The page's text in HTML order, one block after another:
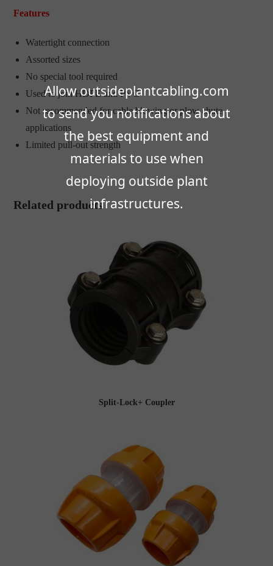
Allow outsideplantcabling.com
to send you notifications about
the best equipment and
materials to use when
deploying outside plant
infrastructures.
Features
Watertight connection
Assorted sizes
No special tool required
Used to join HDPE and PVC
Not recommended for cable blowing or plow chute
applications
Limited pull-out strength
Related products
Split-Lock+ Coupler